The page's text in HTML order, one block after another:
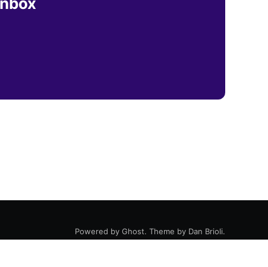
Powered by Ghost. Theme by Dan Brioli.